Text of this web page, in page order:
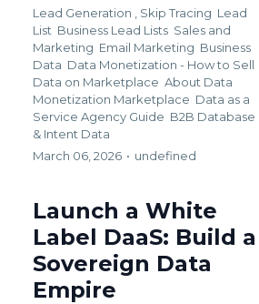
Lead Generation , Skip Tracing Lead
List Business Lead Lists Sales and
Marketing Email Marketing Business
Data Data Monetization - How to Sell
Data on Marketplace About Data
Monetization Marketplace Data as a
Service Agency Guide B2B Database
& Intent Data
March 06, 2026 • undefined
Launch a White
Label DaaS: Build a
Sovereign Data
Empire